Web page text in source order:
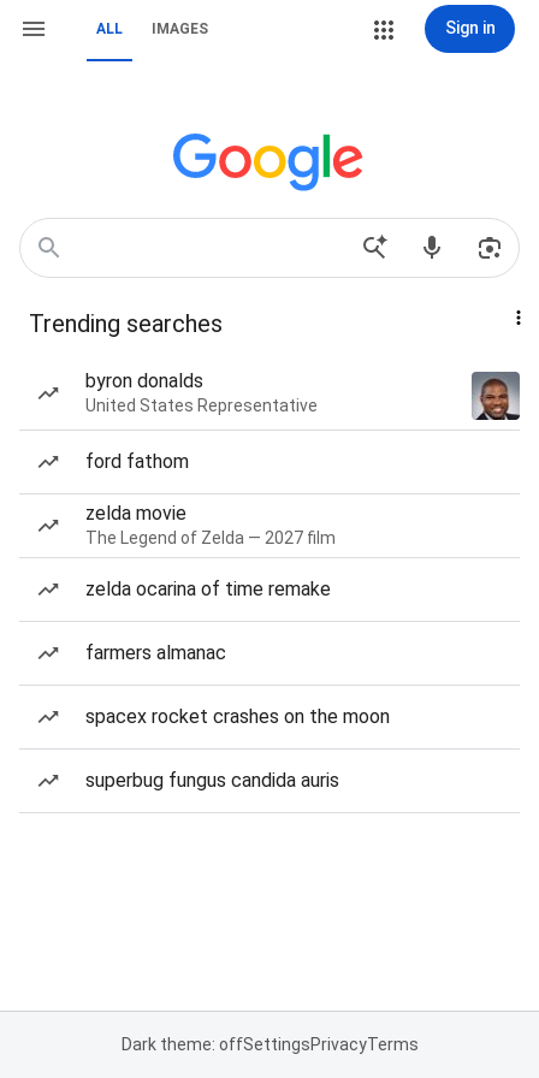
ALL IMAGES Sign in
Trending searches
byron donalds
United States Representative
ford fathom
zelda movie
The Legend of Zelda — 2027 film
zelda ocarina of time remake
farmers almanac
spacex rocket crashes on the moon
superbug fungus candida auris
Dark theme: offSettingsPrivacyTerms